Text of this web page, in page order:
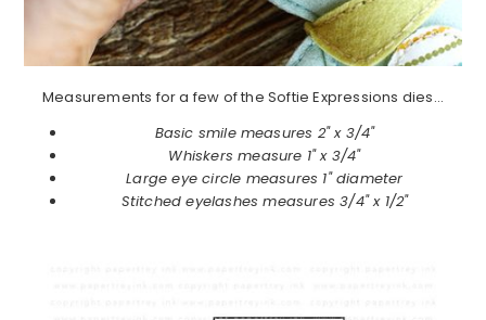
Measurements for a few of the Softie Expressions dies…
Basic smile measures 2" x 3/4"
Whiskers measure 1" x 3/4"
Large eye circle measures 1" diameter
Stitched eyelashes measures 3/4" x 1/2"